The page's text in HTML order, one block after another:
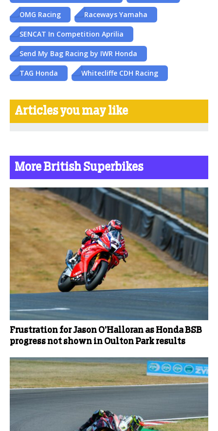
OMG Racing Raceways Yamaha
SENCAT In Competition Aprilia
Send My Bag Racing by IWR Honda
TAG Honda Whitecliffe CDH Racing
Articles you may like
More British Superbikes
Frustration for Jason O’Halloran as Honda BSB
progress not shown in Oulton Park results